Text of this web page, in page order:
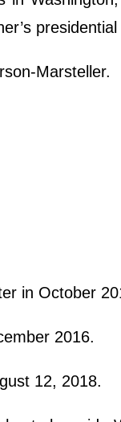
Marsteller.
in October
2016.
12, 2018.